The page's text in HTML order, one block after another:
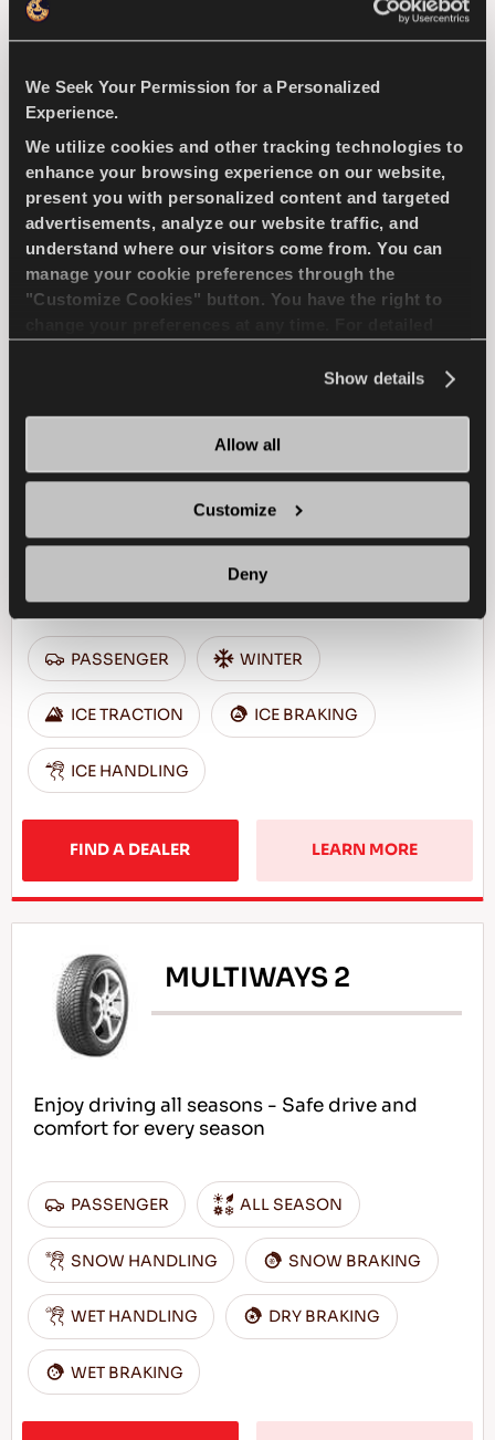
We Seek Your Permission for a Personalized
Experience.
We utilize cookies and other tracking technologies to
enhance your browsing experience on our website,
present you with personalized content and targeted
advertisements, analyze our website traffic, and
understand where our visitors come from. You can
manage your cookie preferences through the
"Customize Cookies" button. You have the right to
Show details
Allow all
Customize
Deny
Natural selection - Driving economy for your
compact passenger car
PASSENGER SUMMER
SUPERIOR WEARLIFE FUEL EFFICIENCY
ICEWAYS 2
Excellent grip & safety for your passenger car
PASSENGER WINTER
ICE TRACTION ICE BRAKING
ICE HANDLING
FIND A DEALER LEARN MORE
MULTIWAYS 2
Enjoy driving all seasons - Safe drive and
comfort for every season
PASSENGER ALL SEASON
SNOW HANDLING SNOW BRAKING
WET HANDLING DRY BRAKING
WET BRAKING